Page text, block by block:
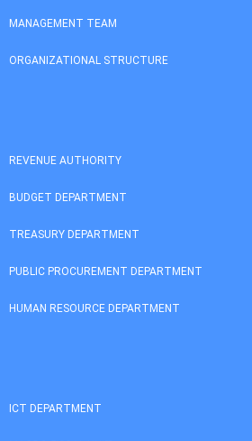
MANAGEMENT TEAM
ORGANIZATIONAL STRUCTURE
REVENUE AUTHORITY
BUDGET DEPARTMENT
TREASURY DEPARTMENT
PUBLIC PROCUREMENT DEPARTMENT
HUMAN RESOURCE DEPARTMENT
ICT DEPARTMENT